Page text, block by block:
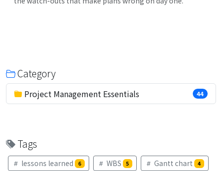
Category
Project Management Essentials 44
Tags
lessons learned 6 WBS 5 Gantt chart 4